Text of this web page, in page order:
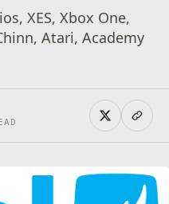
XES, Xbox One,
Atari, Academy